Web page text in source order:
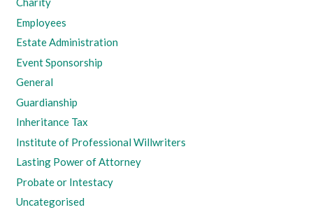
Employees
Estate Administration
Event Sponsorship
General
Guardianship
Inheritance Tax
Institute of Professional Willwriters
Lasting Power of Attorney
Probate or Intestacy
Uncategorised